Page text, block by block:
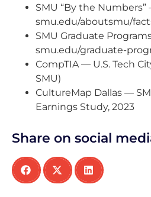
SMU “By the
smu.edu/aboutsmu/
SMU Graduate
smu.edu/graduate-
CompTIA — U.S. Tech
SMU)
CultureMap Dallas —
Earnings Study, 2023
Share on social